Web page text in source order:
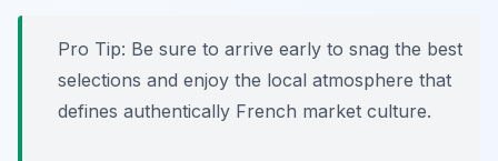
Pro Tip: Be sure to arrive early to snag the best
selections and enjoy the local atmosphere that
defines authentically French market culture.